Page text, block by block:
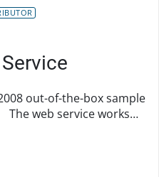
out-of-the-box sample
supplied tool